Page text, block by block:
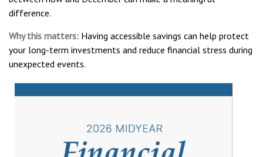
difference.
Why this matters: Having accessible savings can help protect
your long-term investments and reduce financial stress during
unexpected events.